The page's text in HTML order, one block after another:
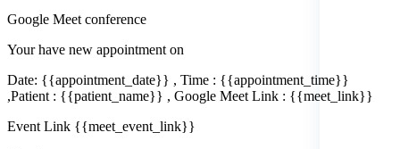
Google Meet conference
Your have new appointment on
Date: {{appointment_date}} , Time : {{appointment_time}}
,Patient : {{patient_name}} , Google Meet Link : {{meet_link}}
Event Link {{meet_event_link}}